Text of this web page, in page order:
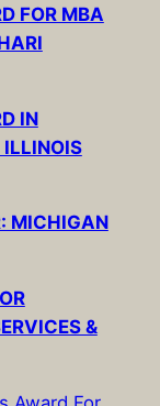
FOR MBA
IN
ILLINOIS
MICHIGAN
&